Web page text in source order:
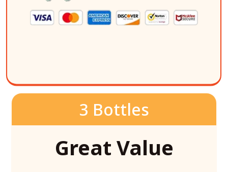
3 Bottles
Great Value